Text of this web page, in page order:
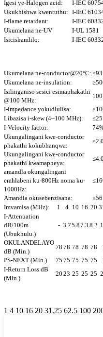
Igesi ye-Halogen acid:
I-IEC
Ukukhishwa kwentuthu: I-IEC
I-flame retardant:
I-IEC
Ukumelana ne-UV
I-UL 1581
Isicishamlilo:
I-IEC
Ukumelana ne-conductor@20°C:
Ukumelana ne-insulation:
Isilinganiso sesici esimaphakathi
@100 MHz:
I-impedance yokudlulisa:
Libazisa i-skew (4~100 MHz):
I-Velocity factor:
Ukungalingani kwe-conductor
phakathi kokubhanqwa:
Ukungalingani kwe-conductor
phakathi kwamapheya:
amandla okungalingani
emhlabeni ku-800Hz noma ku-
1000Hz:
Amandla okusebenzisana:
Imvamisa (MHz):
1 4 10 16 20
I-Attenuation
dB/100m
(Ubukhulu.)
- 3.75.87.3 8.2
OKULANDELAYO
dB (Min.)
78 78 78 78 78
PS-NEXT (Min.)
75 75 75 75 75
I-Return Loss dB
(Min.)
20 23 25 25 25
1 4 10 16 20 31.25 62.5 100